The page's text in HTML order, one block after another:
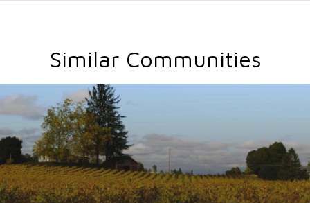
Similar Communities